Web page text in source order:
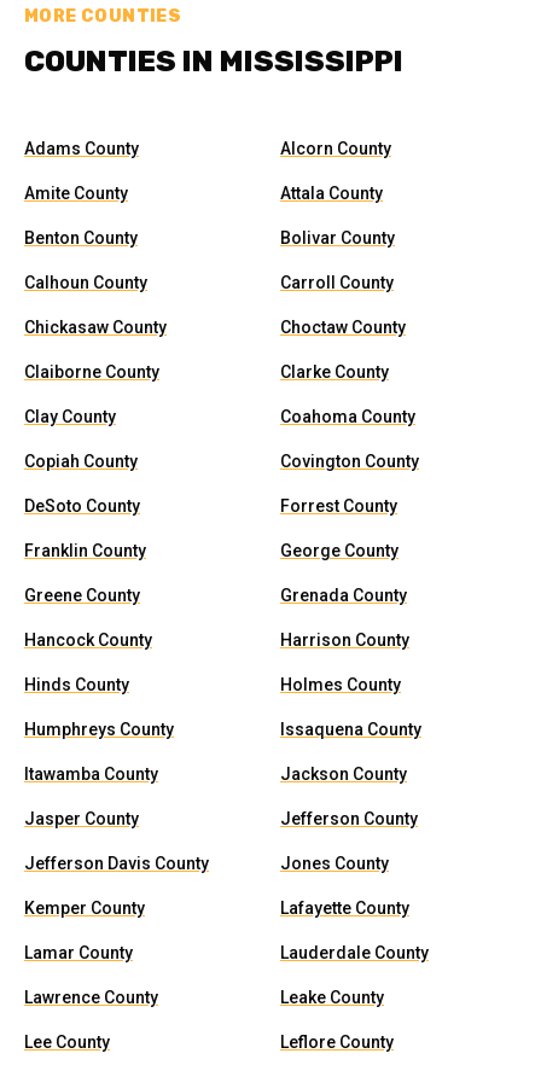
MORE COUNTIES
COUNTIES IN MISSISSIPPI
Adams County Alcorn County
Amite County Attala County
Benton County Bolivar County
Calhoun County Carroll County
Chickasaw County Choctaw County
Claiborne County Clarke County
Clay County Coahoma County
Copiah County Covington County
DeSoto County Forrest County
Franklin County George County
Greene County Grenada County
Hancock County Harrison County
Hinds County Holmes County
Humphreys County Issaquena County
Itawamba County Jackson County
Jasper County Jefferson County
Jefferson Davis County Jones County
Kemper County Lafayette County
Lamar County Lauderdale County
Lawrence County Leake County
Lee County Leflore County